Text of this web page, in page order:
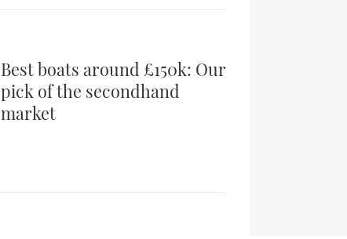
Best boats around £150k: Our
pick of the secondhand
market